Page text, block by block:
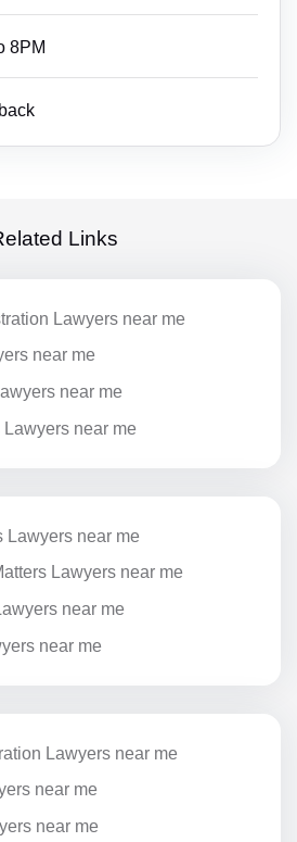
8PM
Links
Lawyers near me
near me
near me
Lawyers near me
Lawyers near me
Lawyers near me
near me
near me
Lawyers near me
near me
near me